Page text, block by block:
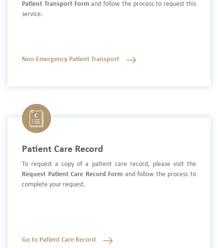
Patient Transport Form and follow the process to request this
service.
Non-Emergency Patient Transport
Patient Care Record
To request a copy of a patient care record, please visit the
Request Patient Care Record Form and follow the process to
complete your request.
Go to Patient Care Record